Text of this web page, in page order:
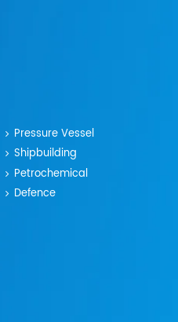
Pressure Vessel
Shipbuilding
Petrochemical
Defence